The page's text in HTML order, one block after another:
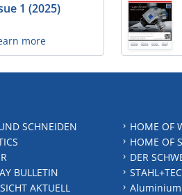
1 (2025)
more
SCHNEIDEN
BULLETIN
AKTUELL
HOME OF
HOME OF
DER